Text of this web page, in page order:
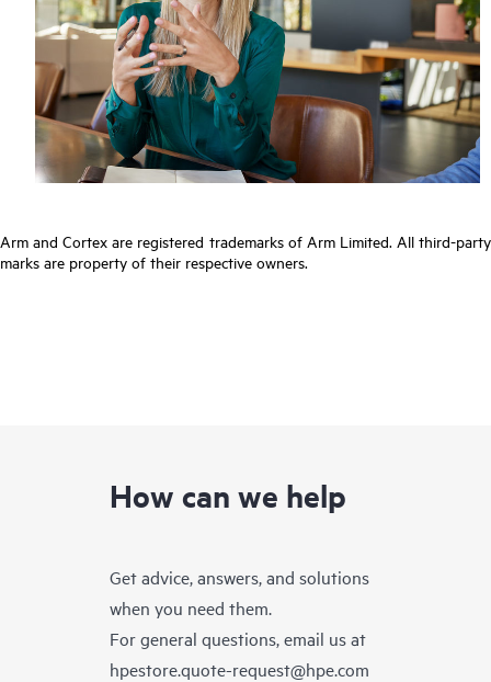
Arm and Cortex are registered trademarks of Arm Limited. All third-party
marks are property of their respective owners.
How can we help
Get advice, answers, and solutions
when you need them.
For general questions, email us at
hpestore.quote-request@hpe.com